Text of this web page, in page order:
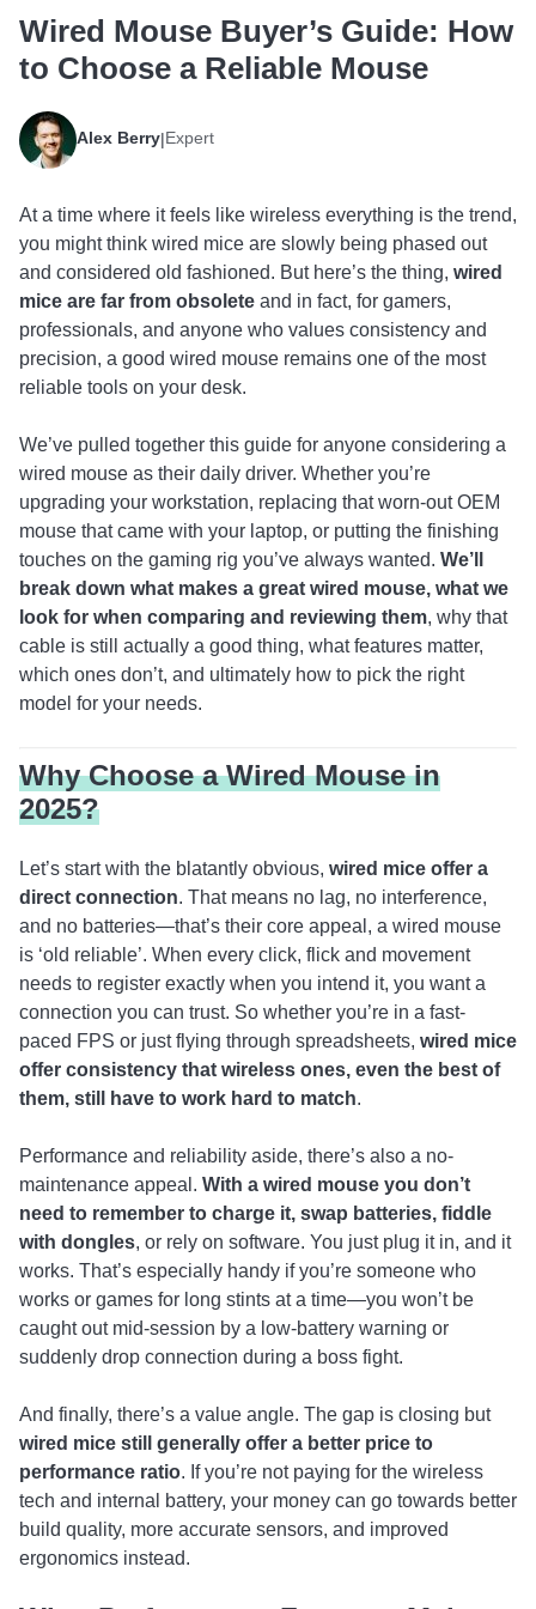
Wired Mouse Buyer’s Guide: How
to Choose a Reliable Mouse
Alex Berry|Expert
At a time where it feels like wireless everything is the trend,
you might think wired mice are slowly being phased out
and considered old fashioned. But here’s the thing, wired
mice are far from obsolete and in fact, for gamers,
professionals, and anyone who values consistency and
precision, a good wired mouse remains one of the most
reliable tools on your desk.
We’ve pulled together this guide for anyone considering a
wired mouse as their daily driver. Whether you’re
upgrading your workstation, replacing that worn-out OEM
mouse that came with your laptop, or putting the finishing
touches on the gaming rig you’ve always wanted. We’ll
break down what makes a great wired mouse, what we
look for when comparing and reviewing them, why that
cable is still actually a good thing, what features matter,
which ones don’t, and ultimately how to pick the right
model for your needs.
Why Choose a Wired Mouse in
2025?
Let’s start with the blatantly obvious, wired mice offer a
direct connection. That means no lag, no interference,
and no batteries—that’s their core appeal, a wired mouse
is ‘old reliable’. When every click, flick and movement
needs to register exactly when you intend it, you want a
connection you can trust. So whether you’re in a fast-
paced FPS or just flying through spreadsheets, wired mice
offer consistency that wireless ones, even the best of
them, still have to work hard to match.
Performance and reliability aside, there’s also a no-
maintenance appeal. With a wired mouse you don’t
need to remember to charge it, swap batteries, fiddle
with dongles, or rely on software. You just plug it in, and it
works. That’s especially handy if you’re someone who
works or games for long stints at a time—you won’t be
caught out mid-session by a low-battery warning or
suddenly drop connection during a boss fight.
And finally, there’s a value angle. The gap is closing but
wired mice still generally offer a better price to
performance ratio. If you’re not paying for the wireless
tech and internal battery, your money can go towards better
build quality, more accurate sensors, and improved
ergonomics instead.